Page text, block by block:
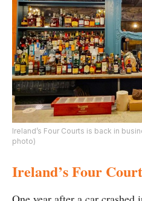
Ireland’s Four Courts is back in
photo)
Ireland’s Four